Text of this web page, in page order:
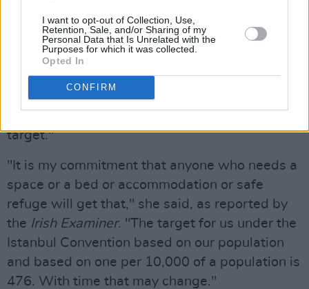
I want to opt-out of Collection, Use,
Retention, Sale, and/or Sharing of my
Personal Data that Is Unrelated with the
Purposes for which it was collected.
Opted In
CONFIRM
believe they care about women's safety?"
In February, a month after the post was
originally shared on Instagram, Minister for
Justice Helen McEntee stated that her "long-
target."
"It is my commitment that anyone who needs a
space or a bed or accommodation or safe
refuge will get that," she said, as reported by
the Irish Examiner. "The target for us under the
Istanbul Convention based on our population
and based on one per 10,000 of a population is
476. With time that may change."